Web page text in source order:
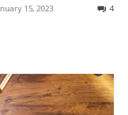
15, 2023 4